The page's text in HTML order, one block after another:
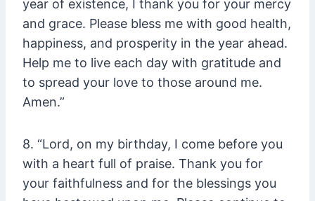
year of existence, I thank you for your mercy
and grace. Please bless me with good health,
happiness, and prosperity in the year ahead.
Help me to live each day with gratitude and
to spread your love to those around me.
Amen.”
8. “Lord, on my birthday, I come before you
with a heart full of praise. Thank you for
your faithfulness and for the blessings you